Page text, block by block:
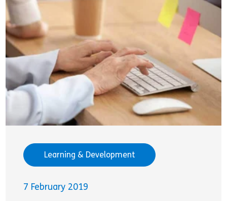
Learning & Development
7 February 2019